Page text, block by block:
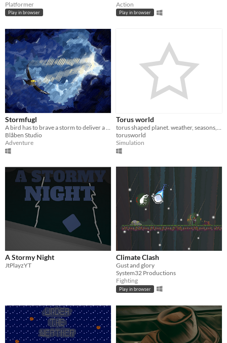
Platformer
Play in browser
Action
Play in browser
Stormfugl
A bird has to brave a storm to deliver a letter to a lighthouse
Blåben Studio
Adventure
Torus world
torus shaped planet. weather, seasons, day/night included.
torusworld
Simulation
A Stormy Night
JtPlayzYT
Climate Clash
Gust and glory
System32 Productions
Fighting
Play in browser